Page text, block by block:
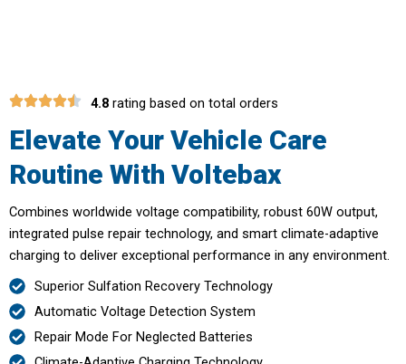
4.8 rating based on total orders
Elevate Your Vehicle Care
Routine With Voltebax
Combines worldwide voltage compatibility, robust 60W output,
integrated pulse repair technology, and smart climate-adaptive
charging to deliver exceptional performance in any environment.
Superior Sulfation Recovery Technology
Automatic Voltage Detection System
Repair Mode For Neglected Batteries